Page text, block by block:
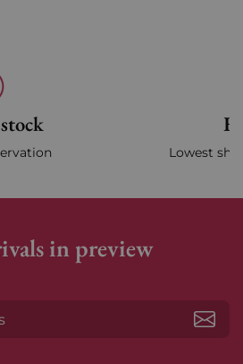
Lowest
in preview